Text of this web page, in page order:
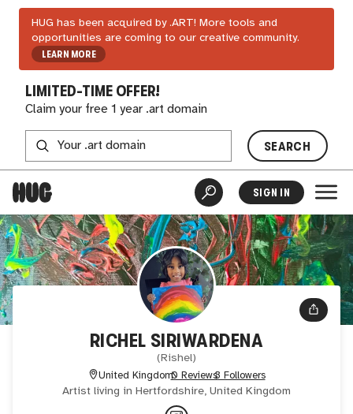
HUG has been acquired by .ART! More tools and
opportunities are coming to our creative community.
LEARN MORE
LIMITED-TIME OFFER!
Claim your free 1 year .art domain
SEARCH
SIGN IN
RICHEL SIRIWARDENA
(Rishel)
United Kingdom0 Reviews3 Followers
Artist living in Hertfordshire, United Kingdom